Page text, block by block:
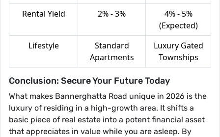
Rental Yield
2% - 3%
4% - 5%
(Expected)
Lifestyle
Standard
Apartments
Luxury Gated
Townships
Conclusion: Secure Your Future Today
What makes Bannerghatta Road unique in 2026 is the
luxury of residing in a high-growth area. It shifts a
basic piece of real estate into a potent financial asset
that appreciates in value while you are asleep. By